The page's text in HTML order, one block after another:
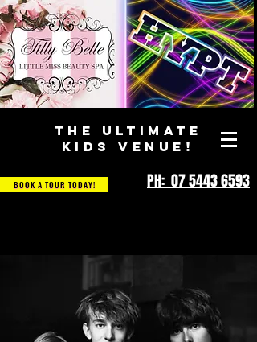
THE ULTIMATE
KIDS VENUE!
BOOK A TOUR TODAY! PH: 07 5443 6593